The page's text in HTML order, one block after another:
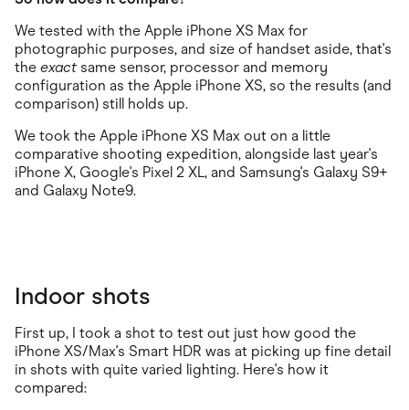
We tested with the Apple iPhone XS Max for
photographic purposes, and size of handset aside, that's
the exact same sensor, processor and memory
configuration as the Apple iPhone XS, so the results (and
comparison) still holds up.
We took the Apple iPhone XS Max out on a little
comparative shooting expedition, alongside last year's
iPhone X, Google's Pixel 2 XL, and Samsung's Galaxy S9+
and Galaxy Note9.
Indoor shots
First up, I took a shot to test out just how good the
iPhone XS/Max's Smart HDR was at picking up fine detail
in shots with quite varied lighting. Here's how it
compared: